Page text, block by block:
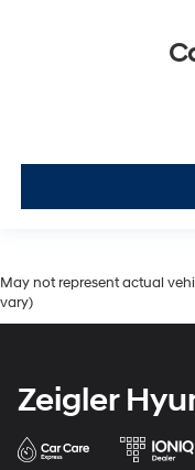
May not represent actual
vary)
Zeigler